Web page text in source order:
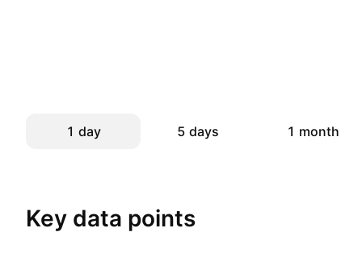
1 day 5 days 1 month
Key data points